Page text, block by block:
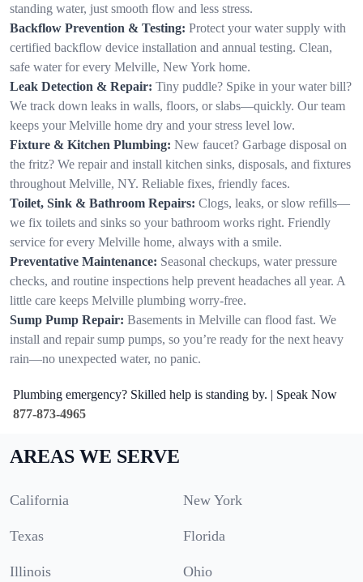
standing water, just smooth flow and less stress.
Backflow Prevention & Testing: Protect your water supply with
certified backflow device installation and annual testing. Clean,
safe water for every Melville, New York home.
Leak Detection & Repair: Tiny puddle? Spike in your water bill?
We track down leaks in walls, floors, or slabs—quickly. Our team
keeps your Melville home dry and your stress level low.
Fixture & Kitchen Plumbing: New faucet? Garbage disposal on
the fritz? We repair and install kitchen sinks, disposals, and fixtures
throughout Melville, NY. Reliable fixes, friendly faces.
Toilet, Sink & Bathroom Repairs: Clogs, leaks, or slow refills—
we fix toilets and sinks so your bathroom works right. Friendly
service for every Melville home, always with a smile.
Preventative Maintenance: Seasonal checkups, water pressure
checks, and routine inspections help prevent headaches all year. A
little care keeps Melville plumbing worry-free.
Sump Pump Repair: Basements in Melville can flood fast. We
install and repair sump pumps, so you’re ready for the next heavy
rain—no unexpected water, no panic.
Plumbing emergency? Skilled help is standing by. | Speak Now
877-873-4965
AREAS WE SERVE
California New York
Texas Florida
Illinois Ohio